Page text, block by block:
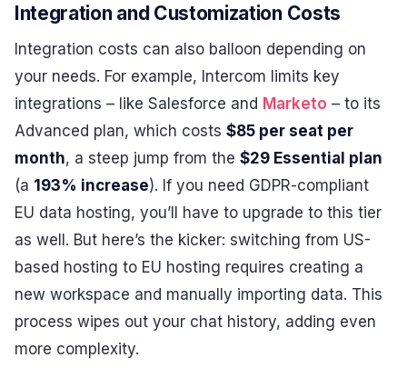
Integration and Customization Costs
Integration costs can also balloon depending on
your needs. For example, Intercom limits key
integrations – like Salesforce and Marketo – to its
Advanced plan, which costs $85 per seat per
month, a steep jump from the $29 Essential plan
(a 193% increase). If you need GDPR-compliant
EU data hosting, you’ll have to upgrade to this tier
as well. But here’s the kicker: switching from US-
based hosting to EU hosting requires creating a
new workspace and manually importing data. This
process wipes out your chat history, adding even
more complexity.